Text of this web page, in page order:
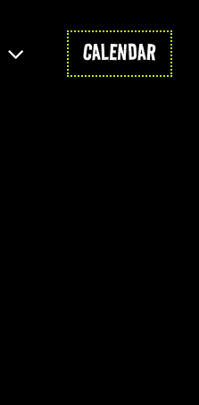
CALENDAR